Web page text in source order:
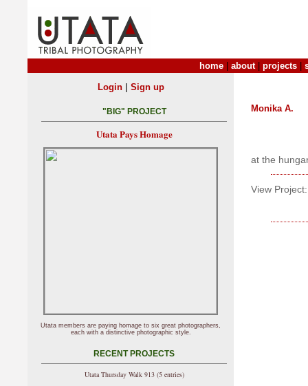
home about| projects
Monika A.
at the
View Project:
Login| Sign up
"BIG" PROJECT
Utata Pays Homage
Utata members are paying homage to six great photographers,
each with a distinctive photographic style.
RECENT PROJECTS
Utata Thursday Walk 913 (5 entries)